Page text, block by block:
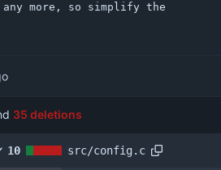
any more, so simplify the
35 deletions
10 src/config.c